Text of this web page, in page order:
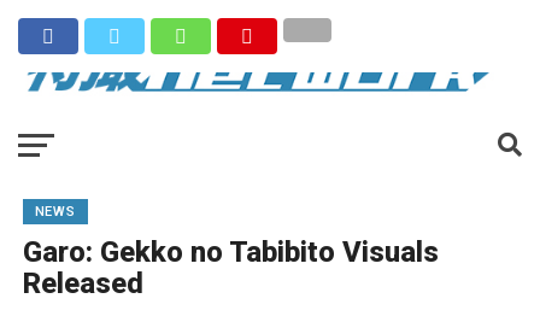
NEWS
Garo: Gekko no Tabibito Visuals
Released